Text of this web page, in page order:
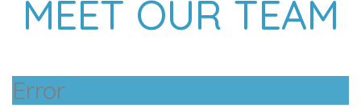
MEET OUR TEAM
Error